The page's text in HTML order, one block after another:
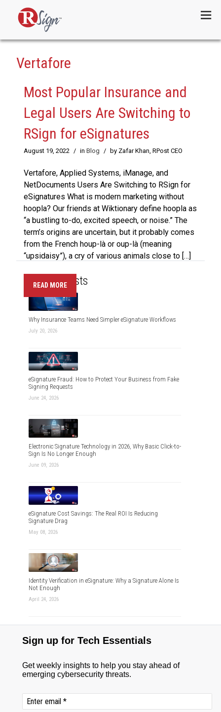
Vertafore
Most Popular Insurance and
Legal Users Are Switching to
RSign for eSignatures
August 19, 2022 / in Blog / by Zafar Khan, RPost CEO
Vertafore, Applied Systems, iManage, and
NetDocuments Users Are Switching to RSign for
eSignatures What is modern marketing without
hoopla? Our friends at Wiktionary define hoopla as
“a bustling to-do, excited speech, or noise.” The
term’s origins are uncertain, but it probably comes
from the French houp-là or oup-là (meaning
“upsidaisy”), a cry of various animals close to […]
READ MORE
Recent Posts
Why Insurance Teams Need Simpler eSignature Workflows
July 20, 2026
eSignature Fraud: How to Protect Your Business from Fake
Signing Requests
June 24, 2026
Electronic Signature Technology in 2026, Why Basic Click-to-
Sign Is No Longer Enough
June 09, 2026
eSignature Cost Savings: The Real ROI Is Reducing
Signature Drag
May 08, 2026
Identity Verification in eSignature: Why a Signature Alone Is
Not Enough
April 24, 2026